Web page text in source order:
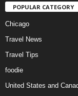
POPULAR CATEGORY
Chicago
Travel News
Travel Tips
foodie
United States and